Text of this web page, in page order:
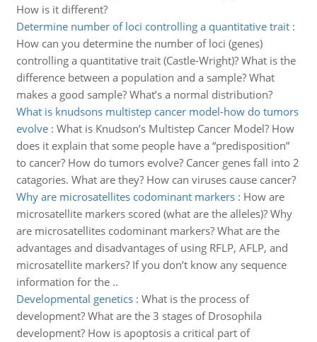
How is it different?
Determine number of loci controlling a quantitative trait:
How can you determine the number of loci (genes)
controlling a quantitative trait (Castle-Wright)? What is the
difference between a population and a sample? What
makes a good sample? What’s a normal distribution?
What is knudsons multistep cancer model-how do tumors
evolve: What is Knudson’s Multistep Cancer Model? How
does it explain that some people have a “predisposition”
to cancer? How do tumors evolve? Cancer genes fall into 2
catagories. What are they? How can viruses cause cancer?
Why are microsatellites codominant markers: How are
microsatellite markers scored (what are the alleles)? Why
are microsatellites codominant markers? What are the
advantages and disadvantages of using RFLP, AFLP, and
microsatellite markers? If you don’t know any sequence
information for the ..
Developmental genetics: What is the process of
development? What are the 3 stages of Drosophila
development? How is apoptosis a critical part of